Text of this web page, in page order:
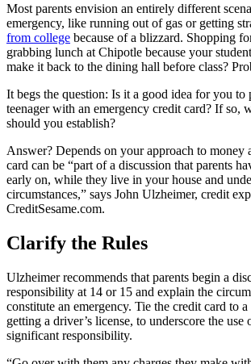
Most parents envision an entirely different
emergency, like running out of gas or getting
from college because of a blizzard. Shopping
grabbing lunch at Chipotle because your
make it back to the dining hall before class?
It begs the question: Is it a good idea for you to
teenager with an emergency credit card? If so,
should you establish?
Answer? Depends on your approach to money
card can be “part of a discussion that parents
early on, while they live in your house and
circumstances,” says John Ulzheimer, credit
CreditSesame.com.
Clarify the Rules
Ulzheimer recommends that parents begin a
responsibility at 14 or 15 and explain the
constitute an emergency. Tie the credit card to
getting a driver’s license, to underscore the use
significant responsibility.